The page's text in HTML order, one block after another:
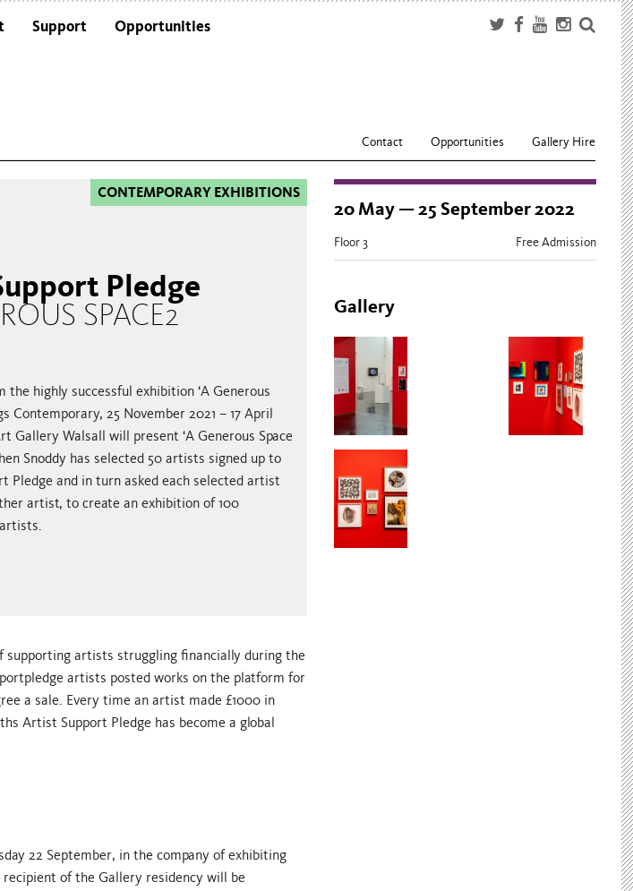
Support Opportunities
Contact Opportunities Gallery Hire
CONTEMPORARY EXHIBITIONS
Pledge
SPACE2
the highly successful exhibition ‘A Generous
Contemporary, 25 November 2021 – 17 April
Gallery Walsall will present ‘A Generous Space
Snoddy has selected 50 artists signed up to
Pledge and in turn asked each selected artist
artist, to create an exhibition of 100
supporting artists struggling financially during the
artists posted works on the platform for
a sale. Every time an artist made £1000 in
Artist Support Pledge has become a global
22 September, in the company of exhibiting
of the Gallery residency will be
20 May — 25 September 2022
Floor 3 Free Admission
Gallery